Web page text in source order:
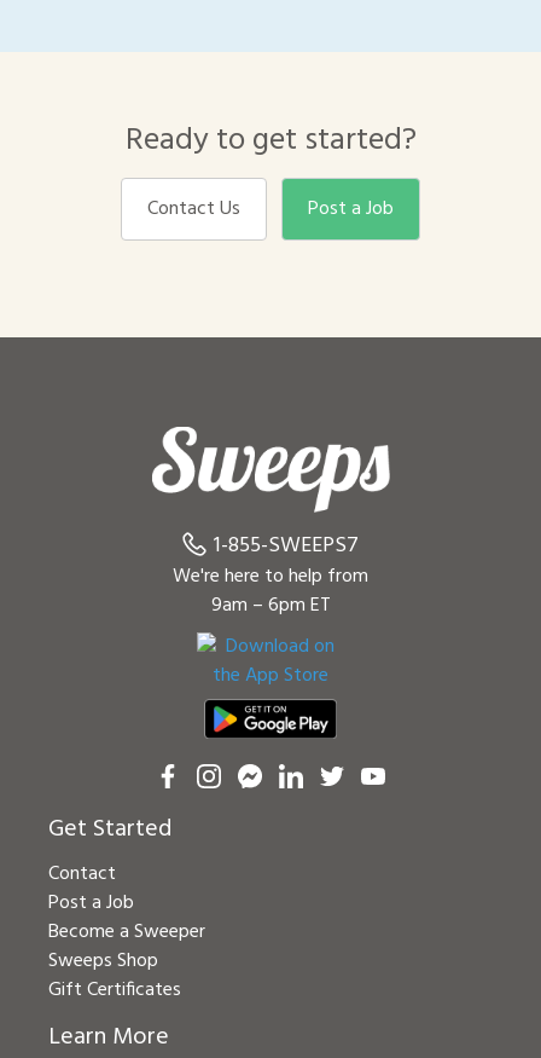
Ready to get started?
Contact Us Post a Job
1-855-SWEEPS7
We're here to help from
9am – 6pm ET
Get Started
Contact
Post a Job
Become a Sweeper
Sweeps Shop
Gift Certificates
Learn More